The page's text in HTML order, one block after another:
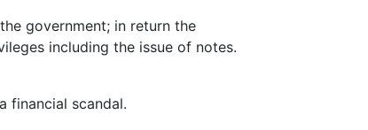
government; in return the
including the issue of notes.
financial scandal.